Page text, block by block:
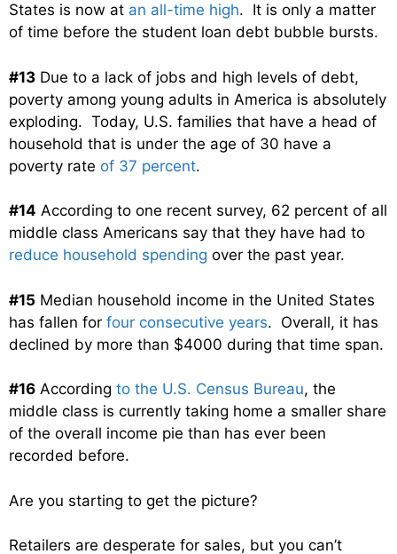
States is now at an all-time high. It is only a matter
of time before the student loan debt bubble bursts.
#13 Due to a lack of jobs and high levels of debt,
poverty among young adults in America is absolutely
exploding. Today, U.S. families that have a head of
household that is under the age of 30 have a
poverty rate of 37 percent.
#14 According to one recent survey, 62 percent of all
middle class Americans say that they have had to
reduce household spending over the past year.
#15 Median household income in the United States
has fallen for four consecutive years. Overall, it has
declined by more than $4000 during that time span.
#16 According to the U.S. Census Bureau, the
middle class is currently taking home a smaller share
of the overall income pie than has ever been
recorded before.
Are you starting to get the picture?
Retailers are desperate for sales, but you can’t